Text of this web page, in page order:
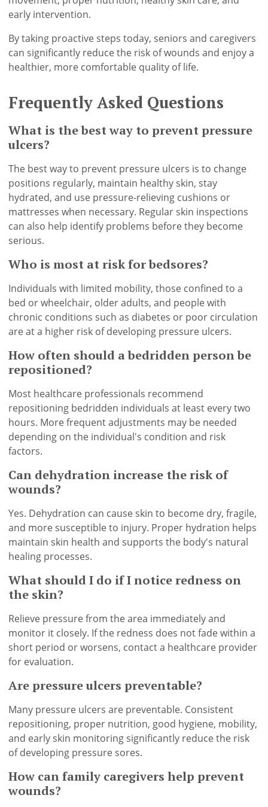
early intervention.
By taking proactive steps today, seniors and caregivers
can significantly reduce the risk of wounds and enjoy a
healthier, more comfortable quality of life.
Frequently Asked Questions
What is the best way to prevent pressure
ulcers?
The best way to prevent pressure ulcers is to change
positions regularly, maintain healthy skin, stay
hydrated, and use pressure-relieving cushions or
mattresses when necessary. Regular skin inspections
can also help identify problems before they become
serious.
Who is most at risk for bedsores?
Individuals with limited mobility, those confined to a
bed or wheelchair, older adults, and people with
chronic conditions such as diabetes or poor circulation
are at a higher risk of developing pressure ulcers.
How often should a bedridden person be
repositioned?
Most healthcare professionals recommend
repositioning bedridden individuals at least every two
hours. More frequent adjustments may be needed
depending on the individual's condition and risk
factors.
Can dehydration increase the risk of
wounds?
Yes. Dehydration can cause skin to become dry, fragile,
and more susceptible to injury. Proper hydration helps
maintain skin health and supports the body's natural
healing processes.
What should I do if I notice redness on
the skin?
Relieve pressure from the area immediately and
monitor it closely. If the redness does not fade within a
short period or worsens, contact a healthcare provider
for evaluation.
Are pressure ulcers preventable?
Many pressure ulcers are preventable. Consistent
repositioning, proper nutrition, good hygiene, mobility,
and early skin monitoring significantly reduce the risk
of developing pressure sores.
How can family caregivers help prevent
wounds?